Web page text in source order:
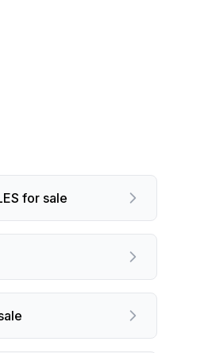
for sale